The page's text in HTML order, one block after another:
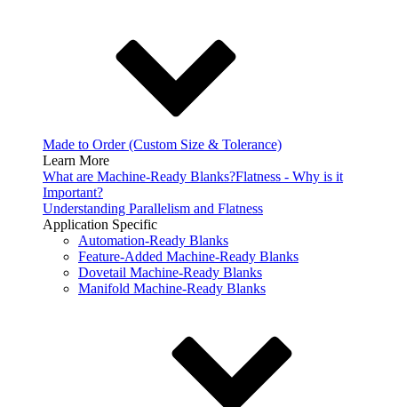
Made to Order (Custom Size & Tolerance)
Learn More
What are Machine-Ready Blanks?Flatness - Why is it
Important?
Understanding Parallelism and Flatness
Application Specific
Automation-Ready Blanks
Feature-Added Machine-Ready Blanks
Dovetail Machine-Ready Blanks
Manifold Machine-Ready Blanks